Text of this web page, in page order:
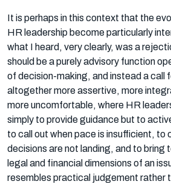
It is perhaps in this context that the
HR leadership become particularly
what I heard, very clearly, was a
should be a purely advisory function
of decision-making, and instead a call
altogether more assertive, more
more uncomfortable, where HR
simply to provide guidance but to
to call out when pace is insufficient, to
decisions are not landing, and to bring
legal and financial dimensions of an
resembles practical judgement rather